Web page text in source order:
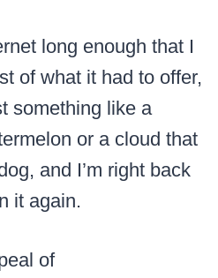
long enough that I
of what it had to offer,
something like a
or a cloud that
and I’m right back
it again.
of